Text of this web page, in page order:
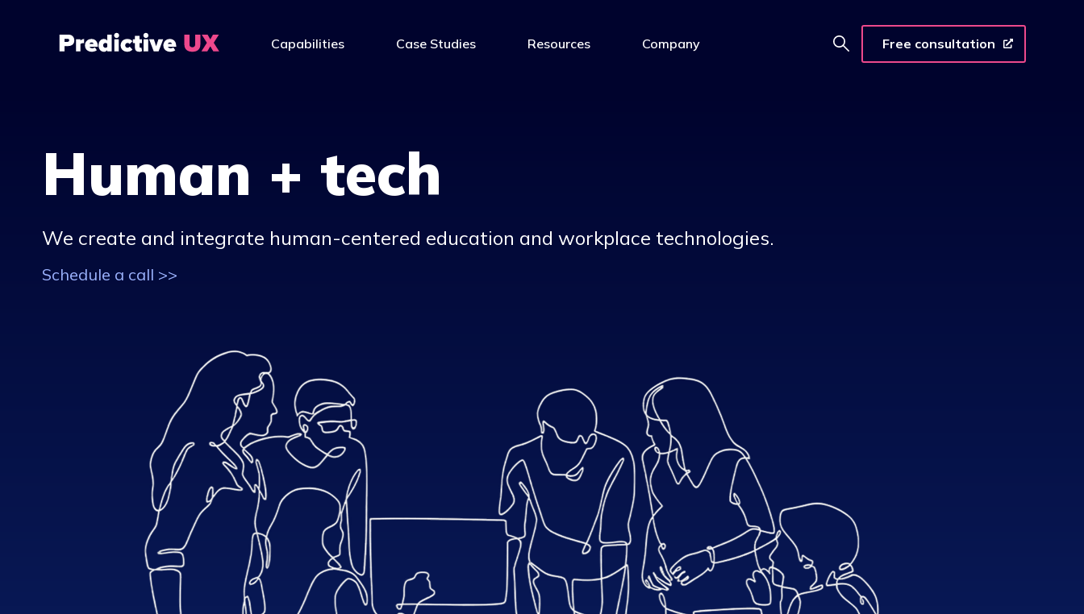
Capabilities Case Studies Resources Company Free consultation
Human + tech
We create and integrate human-centered education and workplace technologies.
Schedule a call >>